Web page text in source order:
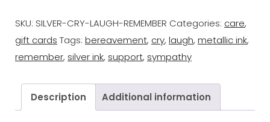
silver
gift
card
SKU: SILVER-CRY-LAUGH-REMEMBER Categories: care,
gift cards Tags: bereavement, cry, laugh, metallic ink,
remember, silver ink, support, sympathy
Description Additional information